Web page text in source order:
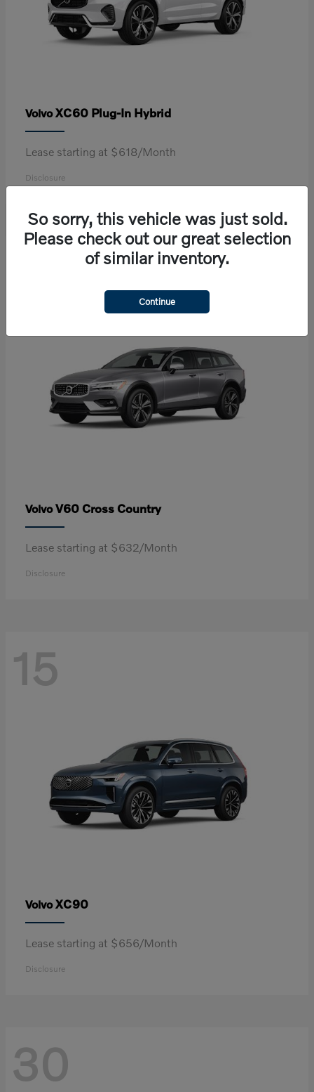
VolvoXC60 Plug-In Hybrid
Lease starting at $618/Month
Disclosure
VolvoV60 Cross Country
Lease starting at $632/Month
Disclosure
15
VolvoXC90
Lease starting at $656/Month
Disclosure
30
So sorry, this vehicle was just sold.
Please check out our great selection
of similar inventory.
Continue